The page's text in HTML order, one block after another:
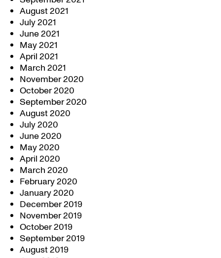
August 2021
July 2021
June 2021
May 2021
April 2021
March 2021
November 2020
October 2020
September 2020
August 2020
July 2020
June 2020
May 2020
April 2020
March 2020
February 2020
January 2020
December 2019
November 2019
October 2019
September 2019
August 2019